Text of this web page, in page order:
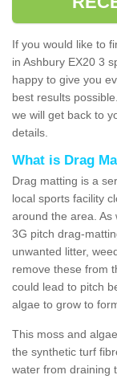
If you would like to
in Ashbury EX20 3
happy to give you
best results
we will get back to
details.
What is Drag
Drag matting is a
local sports facility
around the area. As
3G pitch drag-
unwanted litter,
remove these from
could lead to pitch
algae to grow to
This moss and
the synthetic turf
water from draining